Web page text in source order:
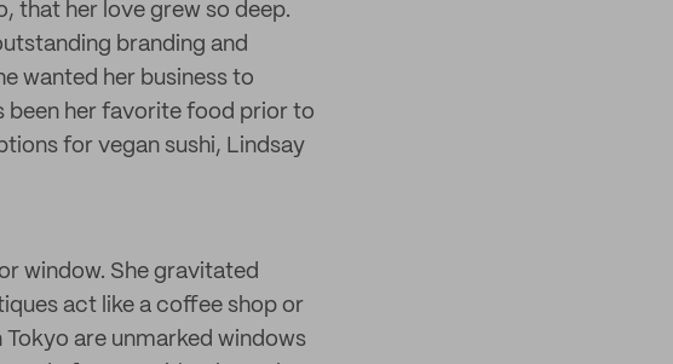
that her love grew so deep.
branding and
wanted her business to
been her favorite food prior to
for vegan sushi, Lindsay
window. She gravitated
act like a coffee shop or
are unmarked windows